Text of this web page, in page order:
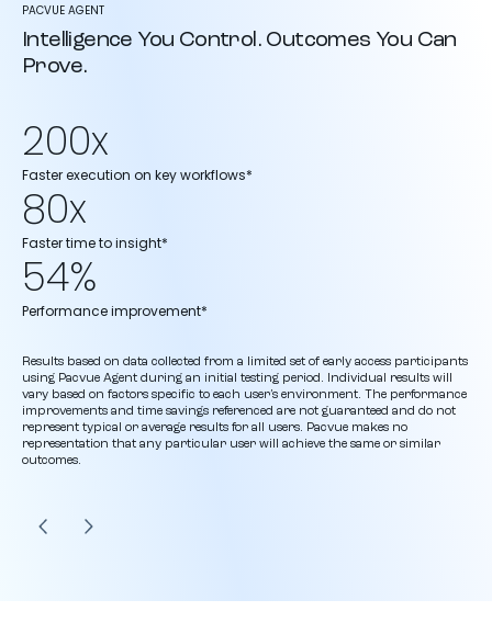
PACVUE AGENT
Intelligence You Control. Outcomes You Can
Prove.
200x
Faster execution on key workflows*
80x
Faster time to insight*
54%
Performance improvement*
Results based on data collected from a limited set of early access participants
using Pacvue Agent during an initial testing period. Individual results will
vary based on factors specific to each user’s environment. The performance
improvements and time savings referenced are not guaranteed and do not
represent typical or average results for all users. Pacvue makes no
representation that any particular user will achieve the same or similar
outcomes.